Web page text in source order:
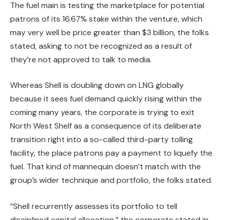
The fuel main is testing the marketplace for potential
patrons of its 16.67% stake within the venture, which
may very well be price greater than $3 billion, the folks
stated, asking to not be recognized as a result of
they’re not approved to talk to media.
Whereas Shell is doubling down on LNG globally
because it sees fuel demand quickly rising within the
coming many years, the corporate is trying to exit
North West Shelf as a consequence of its deliberate
transition right into a so-called third-party tolling
facility, the place patrons pay a payment to liquefy the
fuel. That kind of mannequin doesn’t match with the
group’s wider technique and portfolio, the folks stated.
“Shell recurrently assesses its portfolio to tell